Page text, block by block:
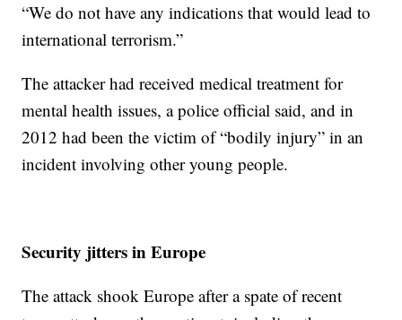
“We do not have any indications that would lead to
international terrorism.”
The attacker had received medical treatment for
mental health issues, a police official said, and in
2012 had been the victim of “bodily injury” in an
incident involving other young people.
Security jitters in Europe
The attack shook Europe after a spate of recent